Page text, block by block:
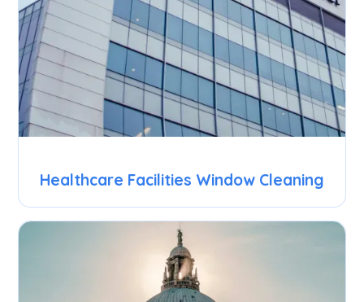
Healthcare Facilities Window Cleaning